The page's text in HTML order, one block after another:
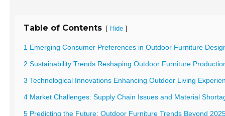
Table of Contents [ Hide ]
1 Emerging Consumer Preferences in Outdoor Furniture
2 Sustainability Trends Reshaping Outdoor Furniture
3 Technological Innovations Enhancing Outdoor Living
4 Market Challenges: Supply Chain Issues and Material
5 Predicting the Future: Outdoor Furniture Trends Beyond